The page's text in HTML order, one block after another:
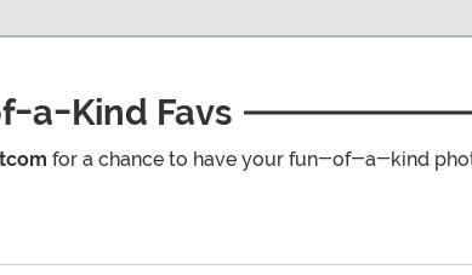
a-Kind Favs
for a chance to have your fun-of-a-kind